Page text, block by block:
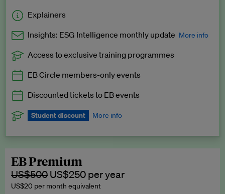
Explainers
Insights: ESG Intelligence monthly update More info
Exclusive to EB Circle, EB Premium and EB Enterprise
Access to exclusive training programmes
EB Circle members-only events
Discounted tickets to EB events
Student discount More info
subscription.
Request a student discount
EB Premium
US$500 US$250 per year
US$20 per month equivalent